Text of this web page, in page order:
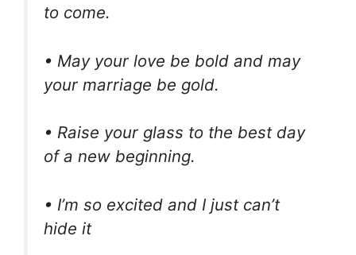
to come.
• May your love be bold and may
your marriage be gold.
• Raise your glass to the best day
of a new beginning.
• I’m so excited and I just can’t
hide it